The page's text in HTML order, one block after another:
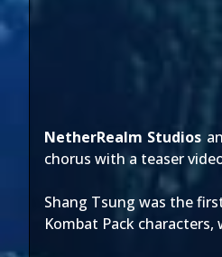
NetherRealm Studios
chorus with a teaser
Shang Tsung was the
Kombat Pack characters,